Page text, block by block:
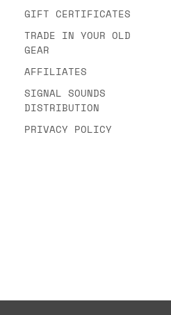
GIFT CERTIFICATES
TRADE IN YOUR OLD
GEAR
AFFILIATES
SIGNAL SOUNDS
DISTRIBUTION
PRIVACY POLICY